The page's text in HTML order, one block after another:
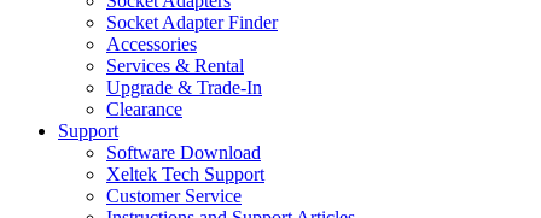
Socket Adapter Finder
Accessories
Services & Rental
Upgrade & Trade-In
Clearance
Support
Software Download
Xeltek Tech Support
Customer Service